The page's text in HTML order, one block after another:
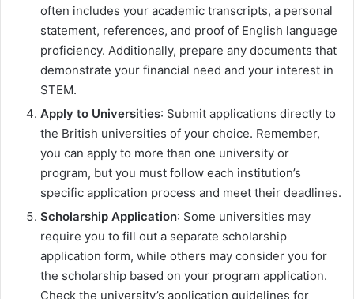
often includes your academic transcripts, a personal
statement, references, and proof of English language
proficiency. Additionally, prepare any documents that
demonstrate your financial need and your interest in
STEM.
Apply to Universities: Submit applications directly to
the British universities of your choice. Remember,
you can apply to more than one university or
program, but you must follow each institution’s
specific application process and meet their deadlines.
Scholarship Application: Some universities may
require you to fill out a separate scholarship
application form, while others may consider you for
the scholarship based on your program application.
Check the university’s application guidelines for